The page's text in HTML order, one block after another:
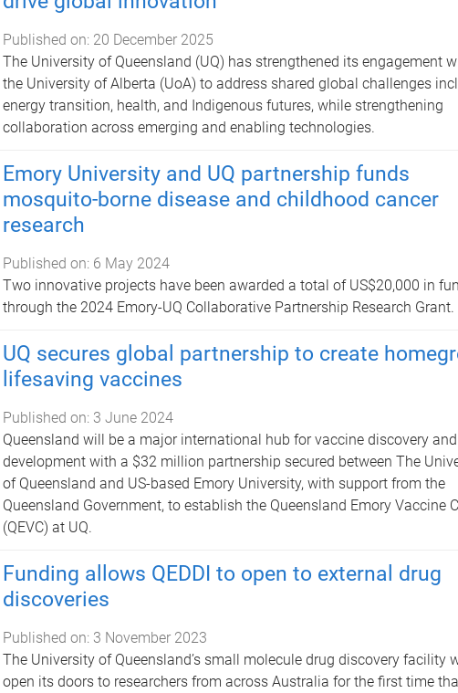
Published on: 20 December 2025
​​​​​​​The University of Queensland (UQ) has strengthened its engagement
the University of Alberta (UoA) to address shared global challenges
energy transition, health, and Indigenous futures, while strengthening
collaboration across emerging and enabling technologies.
Emory University and UQ partnership funds
mosquito-borne disease and childhood cancer
research
Published on: 6 May 2024
Two innovative projects have been awarded a total of US$20,000 in
through the 2024 Emory-UQ Collaborative Partnership Research Grant.
UQ secures global partnership to create
lifesaving vaccines
Published on: 3 June 2024
Queensland will be a major international hub for vaccine discovery and
development with a $32 million partnership secured between The
of Queensland and US-based Emory University, with support from the
Queensland Government, to establish the Queensland Emory Vaccine
(QEVC) at UQ.
Funding allows QEDDI to open to external drug
discoveries
Published on: 3 November 2023
The University of Queensland’s small molecule drug discovery facility
open its doors to researchers from across Australia for the first time